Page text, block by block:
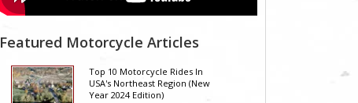
Featured Motorcycle Articles
Top 10 Motorcycle Rides In
USA's Northeast Region (New
Year 2024 Edition)